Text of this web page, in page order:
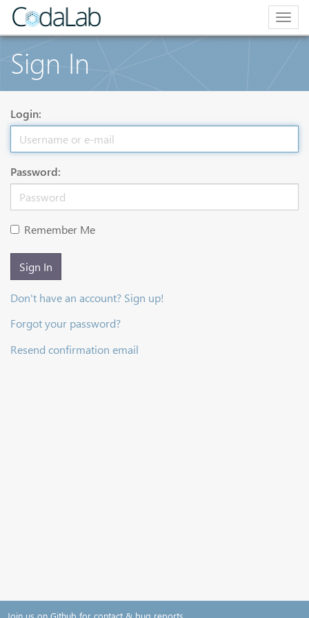
Sign In
Login:
Password:
Remember Me
Sign In
Don't have an account? Sign up!
Forgot your password?
Resend confirmation email
Join us on Github for contact & bug reports